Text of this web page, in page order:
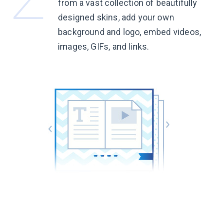
from a vast collection of beautifully
designed skins, add your own
background and logo, embed videos,
images, GIFs, and links.